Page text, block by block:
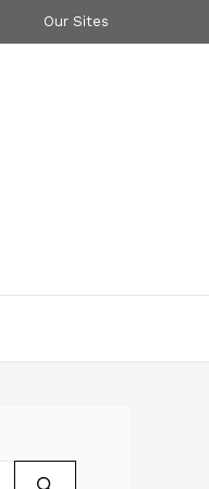
Our Sites